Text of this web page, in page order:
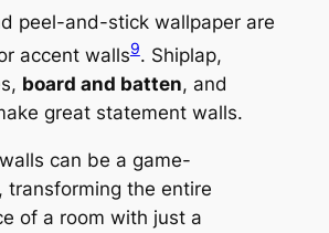
peel-and-stick wallpaper are
accent walls9. Shiplap,
board and batten, and
great statement walls.
can be a game-
transforming the entire
of a room with just a